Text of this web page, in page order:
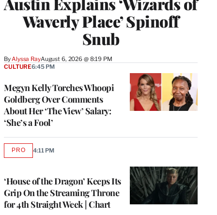
Waverly Place’ Spinoff
Snub
By Alyssa RayAugust 6, 2026 @ 8:19 PM
Megyn Kelly Torches Whoopi
Goldberg Over Comments
About Her ‘The View’ Salary:
‘She’s a Fool’
CULTURE6:45 PM
‘House of the Dragon’ Keeps Its
Grip On the Streaming Throne
for 4th Straight Week | Chart
PROAVAILABLE
4:11 PM